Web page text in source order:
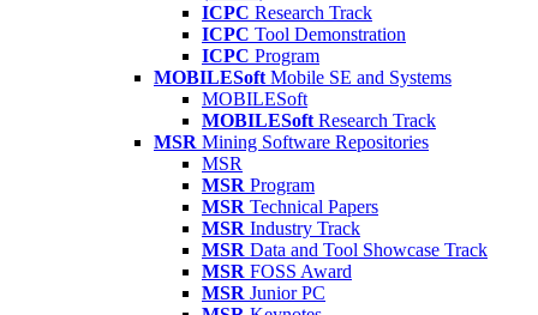
ICPC Research Track
ICPC Tool Demonstration
ICPC Program
MOBILESoft Mobile SE and Systems
MOBILESoft
MOBILESoft Research Track
MSR Mining Software Repositories
MSR
MSR Program
MSR Technical Papers
MSR Industry Track
MSR Data and Tool Showcase Track
MSR FOSS Award
MSR Junior PC